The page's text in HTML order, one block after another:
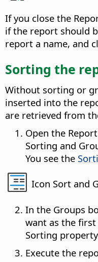
If you close the
if the report should
report a name, and
Sorting the
Without sorting or
inserted into the
are retrieved from
Open the
Sorting and
You see the
Icon Sort and
In the Groups
want as the
Sorting
Execute the